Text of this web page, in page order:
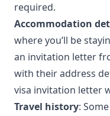
required.
Accommodation
where you’ll be
an invitation letter
with their address
visa invitation letter
Travel history: